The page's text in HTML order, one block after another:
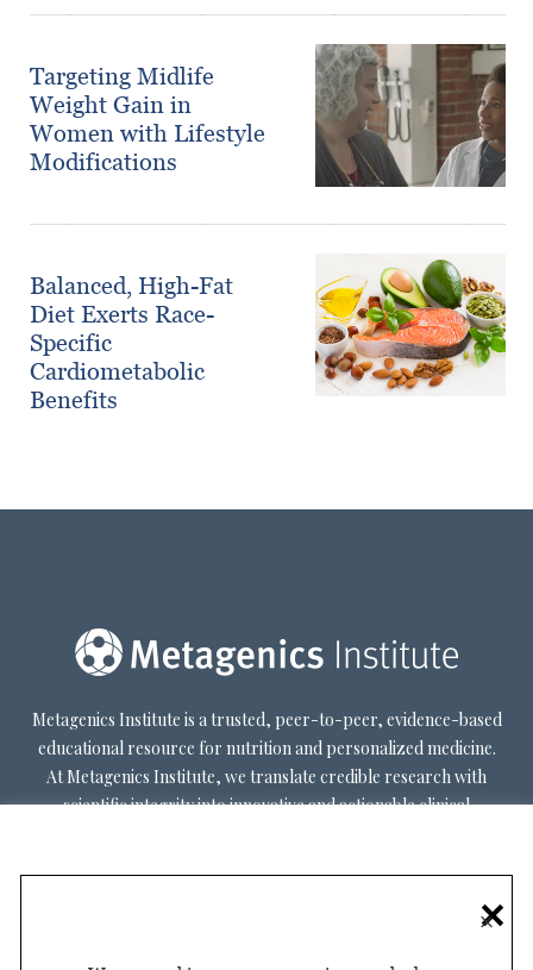
Targeting Midlife
Weight Gain in
Women with Lifestyle
Modifications
Balanced, High-Fat
Diet Exerts Race-
Specific
Cardiometabolic
Benefits
Metagenics Institute is a trusted, peer-to-peer, evidence-based
educational resource for nutrition and personalized medicine.
At Metagenics Institute, we translate credible research with
scientific integrity into innovative and actionable clinical
healthcare by inspiring and educating practitioners, and their
×